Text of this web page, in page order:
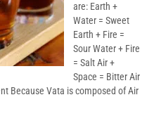
are: Earth +
Water = Sweet
Earth + Fire =
Sour Water + Fire
= Salt Air +
Space = Bitter Air
Because Vata is composed of Air